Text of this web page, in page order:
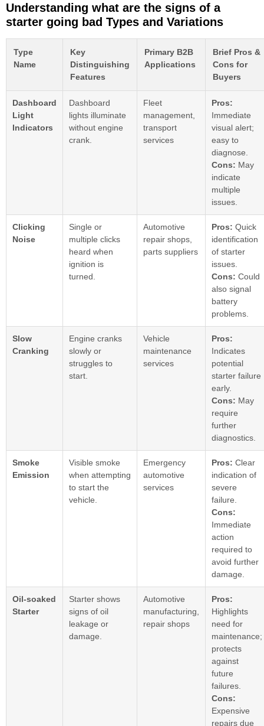
Understanding what are the signs of a
starter going bad Types and Variations
Type
Name
Key
Distinguishing
Features
Primary B2B
Applications
Brief Pros &
Cons for
Buyers
Dashboard
Light
Indicators
Dashboard
lights illuminate
without engine
crank.
Fleet
management,
transport
services
Pros:
Immediate
visual alert;
easy to
diagnose.
Cons: May
indicate
multiple
issues.
Clicking
Noise
Single or
multiple clicks
heard when
ignition is
turned.
Automotive
repair shops,
parts suppliers
Pros: Quick
identification
of starter
issues.
Cons: Could
also signal
battery
problems.
Slow
Cranking
Engine cranks
slowly or
struggles to
start.
Vehicle
maintenance
services
Pros:
Indicates
potential
starter failure
early.
Cons: May
require
further
diagnostics.
Smoke
Emission
Visible smoke
when attempting
to start the
vehicle.
Emergency
automotive
services
Pros: Clear
indication of
severe
failure.
Cons:
Immediate
action
required to
avoid further
damage.
Oil-soaked
Starter
Starter shows
signs of oil
leakage or
damage.
Automotive
manufacturing,
repair shops
Pros:
Highlights
need for
maintenance;
protects
against
future
failures.
Cons:
Expensive
repairs due